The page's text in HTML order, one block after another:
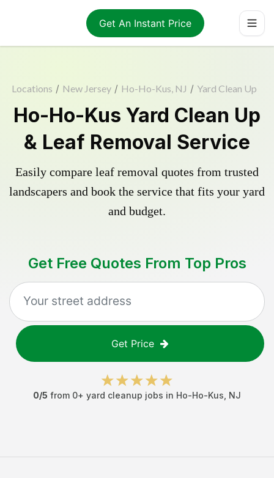
Get An Instant Price
Locations / New Jersey / Ho-Ho-Kus, NJ / Yard Clean Up
Ho-Ho-Kus Yard Clean Up
& Leaf Removal Service
Easily compare leaf removal quotes from trusted
landscapers and book the service that fits your yard
and budget.
Get Free Quotes From Top Pros
Get Price
0/5 from 0+ yard cleanup jobs in Ho-Ho-Kus NJ